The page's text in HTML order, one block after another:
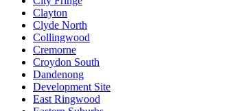
Clayton
Clyde North
Collingwood
Cremorne
Croydon South
Dandenong
Development Site
East Ringwood